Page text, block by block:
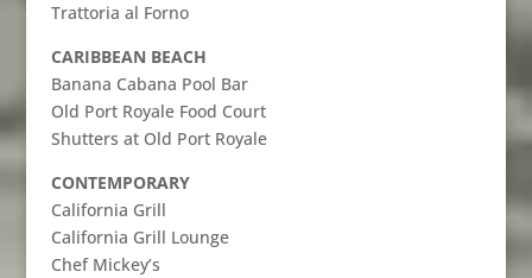
Trattoria al Forno
CARIBBEAN BEACH
Banana Cabana Pool Bar
Old Port Royale Food Court
Shutters at Old Port Royale
CONTEMPORARY
California Grill
California Grill Lounge
Chef Mickey’s